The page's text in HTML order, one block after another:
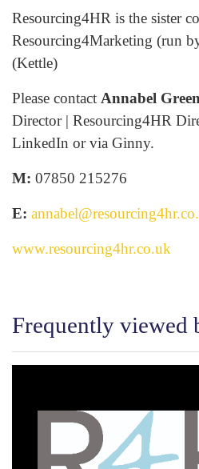
Resourcing4HR is the sister
Resourcing4Marketing (run
(Kettle)
Please contact Annabel Green
Director | Resourcing4HR
LinkedIn or via Ginny.
M: 07850 215276
E:
www.resourcing4hr.co.uk
Frequently viewed